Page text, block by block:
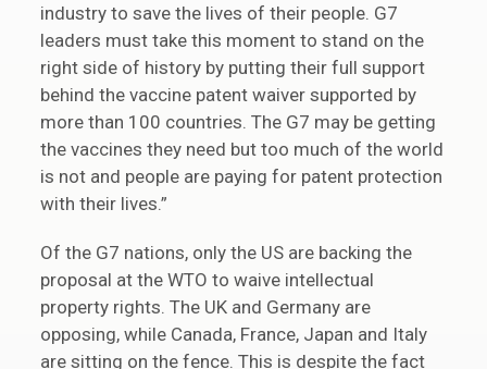
industry to save the lives of their people. G7
leaders must take this moment to stand on the
right side of history by putting their full support
behind the vaccine patent waiver supported by
more than 100 countries. The G7 may be getting
the vaccines they need but too much of the world
is not and people are paying for patent protection
with their lives.”
Of the G7 nations, only the US are backing the
proposal at the WTO to waive intellectual
property rights. The UK and Germany are
opposing, while Canada, France, Japan and Italy
are sitting on the fence. This is despite the fact